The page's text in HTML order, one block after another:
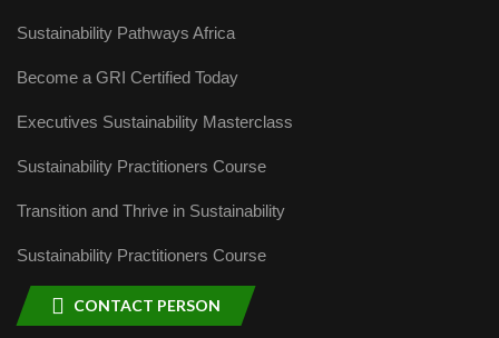
Sustainability Pathways Africa
Become a GRI Certified Today
Executives Sustainability Masterclass
Sustainability Practitioners Course
Transition and Thrive in Sustainability
Sustainability Practitioners Course
CONTACT PERSON